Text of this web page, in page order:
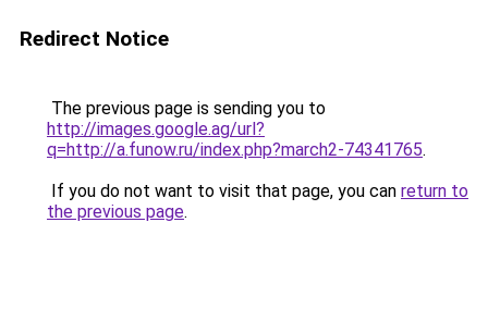
Redirect Notice
The previous page is sending you to
http://images.google.ag/url?
q=http://a.funow.ru/index.php?march2-74341765.
If you do not want to visit that page, you can return to
the previous page.